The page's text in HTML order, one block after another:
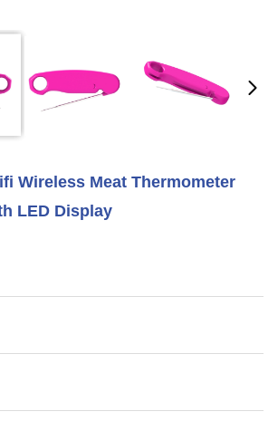
Wireless Meat Thermometer
LED Display